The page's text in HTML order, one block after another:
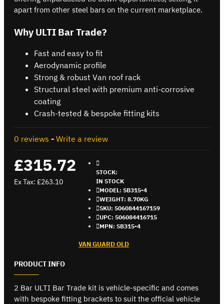
apart from other steel bars on the current marketplace.
Why ULTI Bar Trade?
Fast and easy to fit
Aerodynamic profile
Strong & robust Van roof rack
Structural steel with premium anti-corrosive
coating
Crash-tested & bespoke fitting kits
0 reviews - Write a review
£315.72
Ex Tax: £263.10
STOCK:
IN STOCK
MODEL: SB315-4
WEIGHT: 8.70KG
SKU: 5060844167159
UPC: 506084416715
MPN: SB315-4
VAN GUARD OLD
PRODUCT INFO
2 Bar ULTI Bar Trade kit is vehicle-specific and comes
with bespoke fitting brackets to suit the official vehicle